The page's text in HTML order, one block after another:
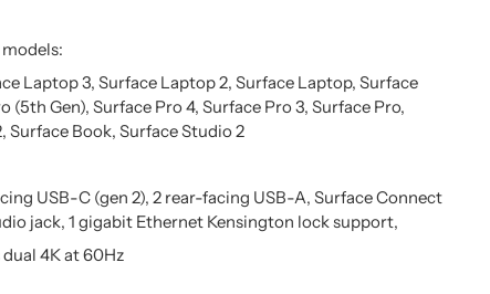
Laptop 3, Surface Laptop 2, Surface Laptop, Surface
(5th Gen), Surface Pro 4, Surface Pro 3, Surface Pro,
Surface Book, Surface Studio 2
USB-C (gen 2), 2 rear-facing USB-A, Surface Connect
jack, 1 gigabit Ethernet Kensington lock support,
4K at 60Hz